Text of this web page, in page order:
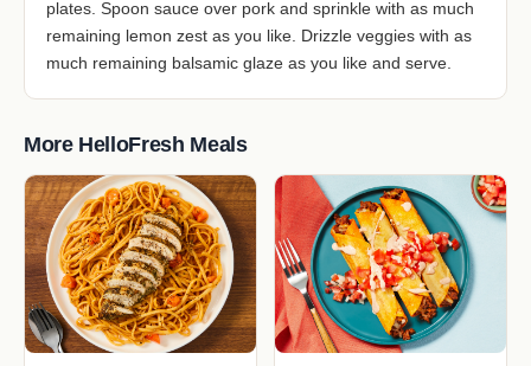
plates. Spoon sauce over pork and sprinkle with as much
remaining lemon zest as you like. Drizzle veggies with as
much remaining balsamic glaze as you like and serve.
More HelloFresh Meals